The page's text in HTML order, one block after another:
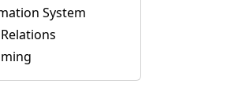
System